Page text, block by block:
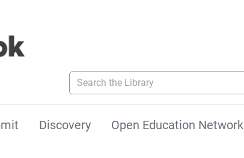
Search the Library
Discovery Open Education Network